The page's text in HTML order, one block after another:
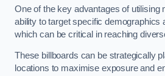
One of the key advantages of utilising
ability to target specific demographics
which can be critical in reaching
These billboards can be strategically
locations to maximise exposure and